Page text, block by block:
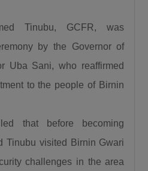
for humanity, for the
Emir of Birnin Gwari, His
affected states for the
in the fight against
farmers have returned to
years of fear and
Tinubu, GCFR, was
by the Governor of
Uba Sani, who reaffirmed
to the people of Birnin
that before becoming
Tinubu visited Birnin Gwari
challenges in the area